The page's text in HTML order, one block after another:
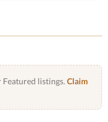
Featured listings. Claim